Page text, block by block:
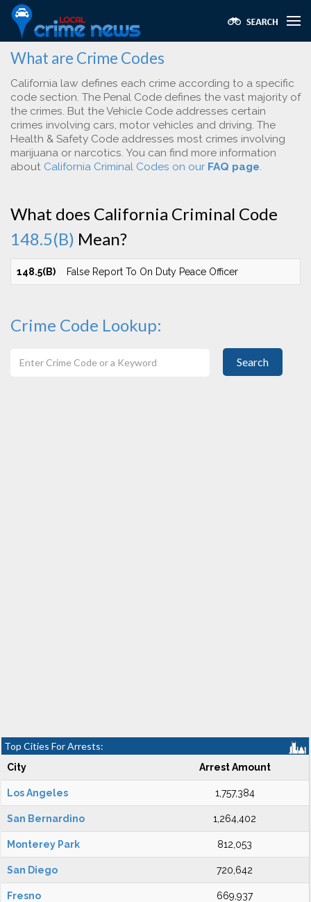
What are Crime Codes
California law defines each crime according to a specific
code section. The Penal Code defines the vast majority of
the crimes. But the Vehicle Code addresses certain
crimes involving cars, motor vehicles and driving. The
Health & Safety Code addresses most crimes involving
marijuana or narcotics. You can find more information
about California Criminal Codes on our FAQ page.
What does California Criminal Code
148.5(B) Mean?
148.5(B) False Report To On Duty Peace Officer
Crime Code Lookup:
Search
Top Cities For Arrests:
City Arrest Amount
Los Angeles 1,757,384
San Bernardino 1,264,402
Monterey Park 812,053
San Diego 720,642
Fresno 669,937